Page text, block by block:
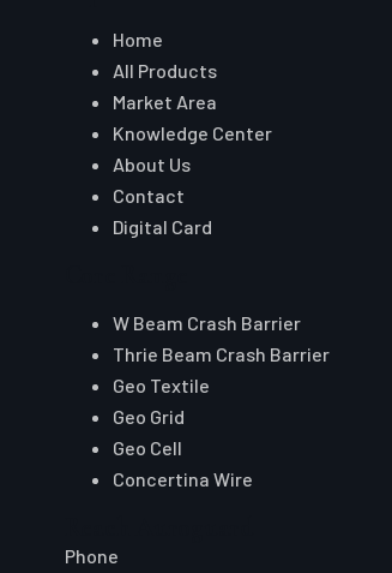
Home
All Products
Market Area
Knowledge Center
About Us
Contact
Digital Card
W Beam Crash Barrier
Thrie Beam Crash Barrier
Geo Textile
Geo Grid
Geo Cell
Concertina Wire
Phone